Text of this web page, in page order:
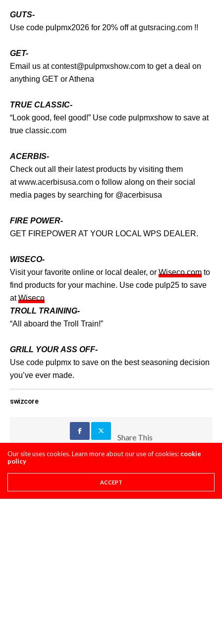
GUTS-
Use code pulpmx2026 for 20% off atgutsracing.com !!
GET-
Email us atcontest@pulpmxshow.com to get a deal on
anything GET or Athena
TRUE CLASSIC-
“Look good, feel good!” Use code pulpmxshow to save at
true classic.com
ACERBIS-
Check out all their latest products by visiting them
atwww.acerbisusa.com o follow along on their social
media pages by searching for @acerbisusa
FIRE POWER-
GET FIREPOWER AT YOUR LOCAL WPS DEALER.
WISECO-
Visit your favorite online or local dealer, orWiseco.com to
find products for your machine. Use code pulp25 to save
atWiseco
TROLL TRAINING-
“All aboard the Troll Train!”
GRILL YOUR ASS OFF-
Use code pulpmx to save on the best seasoning decision
you’ve ever made.
swizcore
Share This
ROUNDS OF SUPERCROSS? AN ANALYSIS
Our site uses cookies. Learn more about our use of cookies: cookie
policy
ACCEPT